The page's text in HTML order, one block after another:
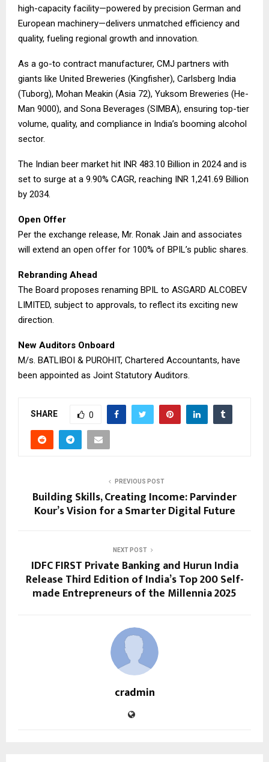
high-capacity facility—powered by precision German and
European machinery—delivers unmatched efficiency and
quality, fueling regional growth and innovation.
As a go-to contract manufacturer, CMJ partners with
giants like United Breweries (Kingfisher), Carlsberg India
(Tuborg), Mohan Meakin (Asia 72), Yuksom Breweries (He-
Man 9000), and Sona Beverages (SIMBA), ensuring top-tier
volume, quality, and compliance in India’s booming alcohol
sector.
The Indian beer market hit INR 483.10 Billion in 2024 and is
set to surge at a 9.90% CAGR, reaching INR 1,241.69 Billion
by 2034.
​Open Offer
Per the exchange release, Mr. Ronak Jain and associates
will extend an open offer for 100% of BPIL’s public shares.
​Rebranding Ahead
The Board proposes renaming BPIL to ASGARD ALCOBEV
LIMITED, subject to approvals, to reflect its exciting new
direction.
​New Auditors Onboard
M/s. BATLIBOI & PUROHIT, Chartered Accountants, have
been appointed as Joint Statutory Auditors.
SHARE 0
PREVIOUS POST
Building Skills, Creating Income: Parvinder
Kour’s Vision for a Smarter Digital Future
NEXT POST
IDFC FIRST Private Banking and Hurun India
Release Third Edition of India’s Top 200 Self-
made Entrepreneurs of the Millennia 2025
cradmin